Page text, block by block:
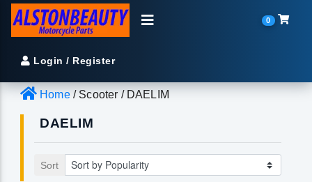
0
Login / Register
Home/ Scooter / DAELIM
DAELIM
Sort